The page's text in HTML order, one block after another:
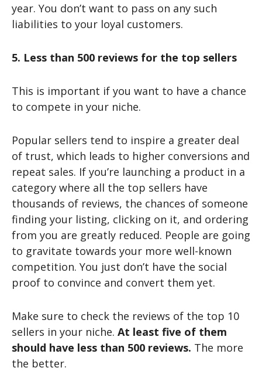
year. You don’t want to pass on any such
liabilities to your loyal customers.
5. Less than 500 reviews for the top sellers
This is important if you want to have a chance
to compete in your niche.
Popular sellers tend to inspire a greater deal
of trust, which leads to higher conversions and
repeat sales. If you’re launching a product in a
category where all the top sellers have
thousands of reviews, the chances of someone
finding your listing, clicking on it, and ordering
from you are greatly reduced. People are going
to gravitate towards your more well-known
competition. You just don’t have the social
proof to convince and convert them yet.
Make sure to check the reviews of the top 10
sellers in your niche. At least five of them
should have less than 500 reviews. The more
the better.